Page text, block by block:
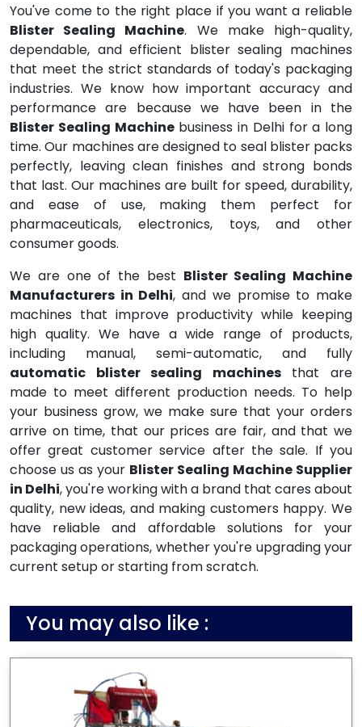
You've come to the right place if you want a reliable
Blister Sealing Machine. We make high-quality,
dependable, and efficient blister sealing machines
that meet the strict standards of today's packaging
industries. We know how important accuracy and
performance are because we have been in the
Blister Sealing Machinebusiness in Delhi for a long
time. Our machines are designed to seal blister packs
perfectly, leaving clean finishes and strong bonds
that last. Our machines are built for speed, durability,
and ease of use, making them perfect for
pharmaceuticals, electronics, toys, and other
consumer goods.
We are one of the best Blister Sealing Machine
Manufacturers in Delhi, and we promise to make
machines that improve productivity while keeping
high quality. We have a wide range of products,
including manual, semi-automatic, and fully
automatic blister sealing machinesthat are
made to meet different production needs. To help
your business grow, we make sure that your orders
arrive on time, that our prices are fair, and that we
offer great customer service after the sale. If you
choose us as your Blister Sealing Machine Supplier
in Delhi, you're working with a brand that cares about
quality, new ideas, and making customers happy. We
have reliable and affordable solutions for your
packaging operations, whether you're upgrading your
current setup or starting from scratch.
You may also like :